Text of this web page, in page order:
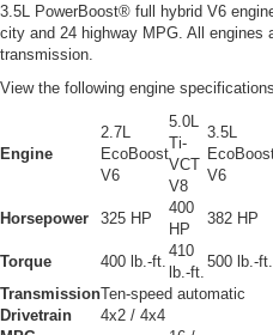
3.5L PowerBoost® full hybrid V6
city and 24 highway MPG. All engines
transmission.
View the following engine specifications.
Engine
2.7L
EcoBoost
V6
5.0L
Ti-
VCT
V8
3.5L
V6
Horsepower 325 HP
400
HP
382 HP
Torque 400 lb.-ft.
410
lb.-ft.
500 lb.-ft.
TransmissionTen-speed automatic
Drivetrain
4x2 / 4x4